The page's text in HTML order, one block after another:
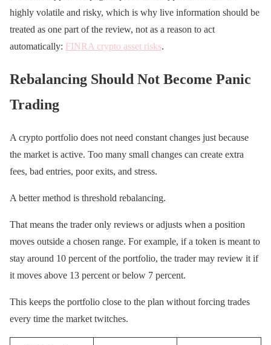
highly volatile and risky, which is why live information should be
treated as one part of the review, not as a reason to act
automatically: FINRA crypto asset risks.
Rebalancing Should Not Become Panic
Trading
A crypto portfolio does not need constant changes just because
the market is active. Too many small changes can create extra
fees, bad entries, poor exits, and stress.
A better method is threshold rebalancing.
That means the trader only reviews or adjusts when a position
moves outside a chosen range. For example, if a token is meant to
stay around 10 percent of the portfolio, the trader may review it if
it moves above 13 percent or below 7 percent.
This keeps the portfolio close to the plan without forcing trades
every time the market twitches.